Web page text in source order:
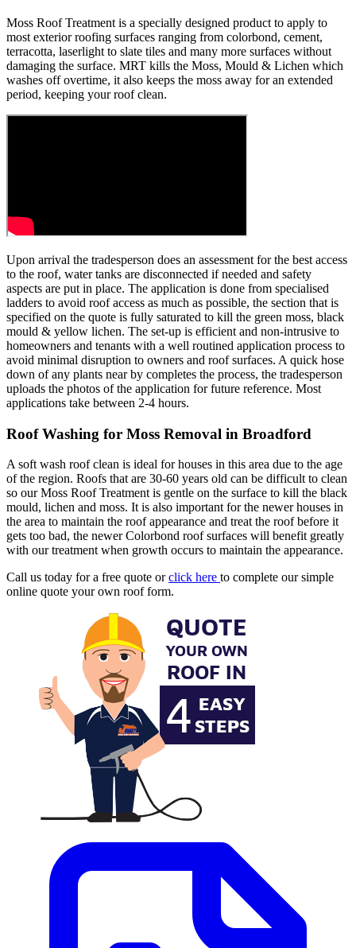
Moss Roof Treatment is a specially designed product to apply to
most exterior roofing surfaces ranging from colorbond, cement,
terracotta, laserlight to slate tiles and many more surfaces without
damaging the surface. MRT kills the Moss, Mould & Lichen which
washes off overtime, it also keeps the moss away for an extended
period, keeping your roof clean.
Upon arrival the tradesperson does an assessment for the best access
to the roof, water tanks are disconnected if needed and safety
aspects are put in place. The application is done from specialised
ladders to avoid roof access as much as possible, the section that is
specified on the quote is fully saturated to kill the green moss, black
mould & yellow lichen. The set-up is efficient and non-intrusive to
homeowners and tenants with a well routined application process to
avoid minimal disruption to owners and roof surfaces. A quick hose
down of any plants near by completes the process, the tradesperson
uploads the photos of the application for future reference. Most
applications take between 2-4 hours.
Roof Washing for Moss Removal in Broadford
A soft wash roof clean is ideal for houses in this area due to the age
of the region. Roofs that are 30-60 years old can be difficult to clean
so our Moss Roof Treatment is gentle on the surface to kill the black
mould, lichen and moss. It is also important for the newer houses in
the area to maintain the roof appearance and treat the roof before it
gets too bad, the newer Colorbond roof surfaces will benefit greatly
with our treatment when growth occurs to maintain the appearance.
Call us today for a free quote orclick here to complete our simple
online quote your own roof form.